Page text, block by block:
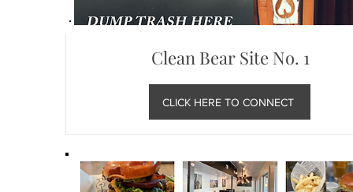
Clean Bear Site No. 1
CLICK HERE TO CONNECT